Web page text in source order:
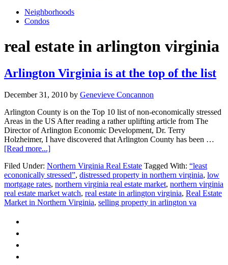
Neighborhoods
Condos
real estate in arlington virginia
Arlington Virginia is at the top of the list
December 31, 2010 by Genevieve Concannon
Arlington County is on the Top 10 list of non-economically stressed
Areas in the US After reading a rather uplifting article from The
Director of Arlington Economic Development, Dr. Terry
Holzheimer, I have discovered that Arlington County has been …
[Read more...]about
Virginia
is
at
the
top
Filed Under: Northern Virginia Real Estate Tagged With: “least
econonically stressed”, distressed property in northern virginia, low
mortgage rates, northern virginia real estate market, northern virginia
real estate market watch, real estate in arlington virginia, Real Estate
Market in Northern Virginia, selling property in arlington va